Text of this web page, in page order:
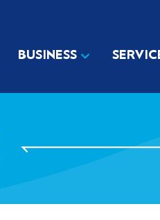
BUSINESS